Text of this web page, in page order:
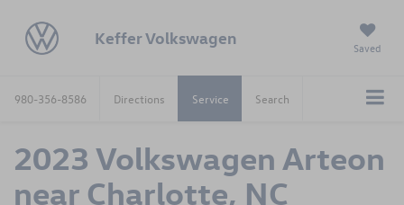
Keffer Volkswagen Saved
980-356-8586 Directions Service Search
2023 Volkswagen Arteon
near Charlotte, NC